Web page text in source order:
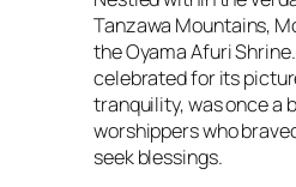
Tanzawa Mountains,
the Oyama Afuri
celebrated for its
tranquility, was once a
worshippers who
seek blessings.